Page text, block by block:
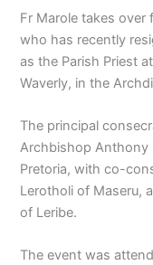
Fr Marole takes over
who has recently
as the Parish Priest
Waverly, in the
The principal
Archbishop Anthony
Pretoria, with co-
Lerotholi of Maseru,
of Leribe.
The event was